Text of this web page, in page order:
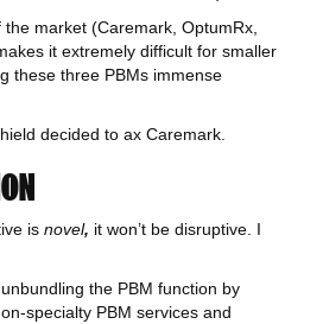
market (Caremark, OptumRx,
it extremely difficult for smaller
these three PBMs immense
decided to ax Caremark.
is novel, it won’t be disruptive. I
the PBM function by
specialty PBM services and